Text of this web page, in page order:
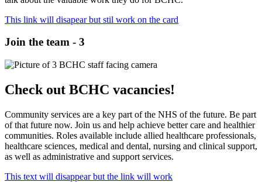
This link will disapear but stil work on the card
Join the team - 3
Check out BCHC vacancies!
Community services are a key part of the NHS of the future. Be part
of that future now. Join us and help achieve better care and healthier
communities. Roles available include allied healthcare professionals,
healthcare sciences, medical and dental, nursing and clinical support,
as well as administrative and support services.
This text will disappear but the link will work